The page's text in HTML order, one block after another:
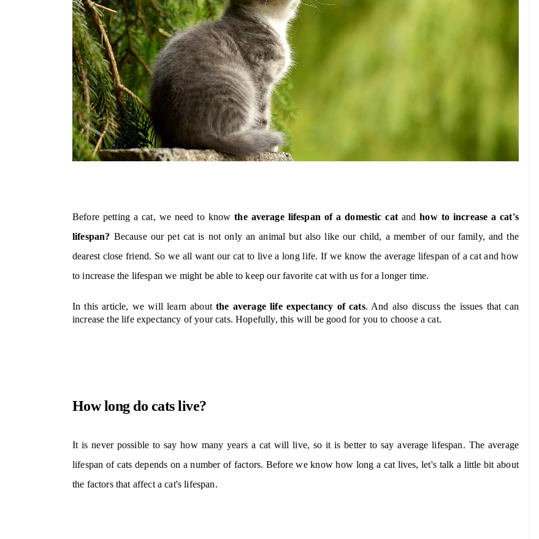
Before petting a cat, we need to knowthe average lifespan of a domestic catandhow to increase a cat's
lifespan? Because our pet cat is not only an animal but also like our child, a member of our family, and the
dearest close friend. So we all want our cat to live a long life. If we know the average lifespan of a cat and how
to increase the lifespan we might be able to keep our favorite cat with us for a longer time.
In this article, we will learn aboutthe average life expectancy of cats. And also discuss the issues that can
increase the life expectancy of your cats.Hopefully, this will be good for you to choose a cat.
How long do cats live?
It is never possible to say how many years a cat will live, so it is better to say average lifespan. The average
lifespan of cats depends on a number of factors. Before we know how long a cat lives, let's talk a little bit about
the factors that affect a cat's lifespan.